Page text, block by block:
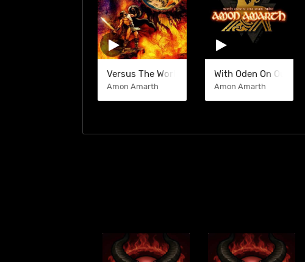
Versus The World
Amon Amarth
With Oden On Our Side
Amon Amarth